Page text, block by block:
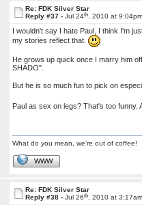
Re: FDK Silver Star
Reply #37 -Jul 24th , 2010 at
I wouldn't say I hate Paul, I think I'm
my stories reflect that.
He grows up quick once I marry him
SHADO".
But he is so much fun to pick on
Paul as sex on legs? That's too
What do you mean, we're out of coffee!
WWW
Re: FDK Silver Star
Reply #38 -Jul 26th , 2010 at